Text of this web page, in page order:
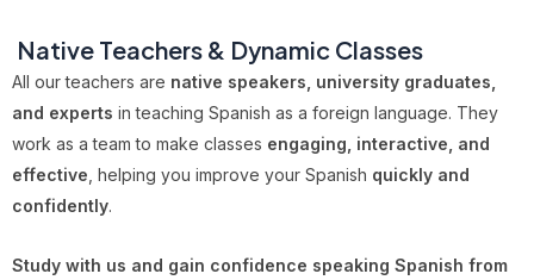
Native Teachers & Dynamic Classes
All our teachers are native speakers, university graduates,
and experts in teaching Spanish as a foreign language. They
work as a team to make classes engaging, interactive, and
effective , helping you improve your Spanish quickly and
confidently.
Study with us and gain confidence speaking Spanish from